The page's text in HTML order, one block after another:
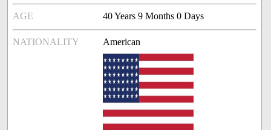
AGE 40 Years 9 Months 0 Days
NATIONALITY American